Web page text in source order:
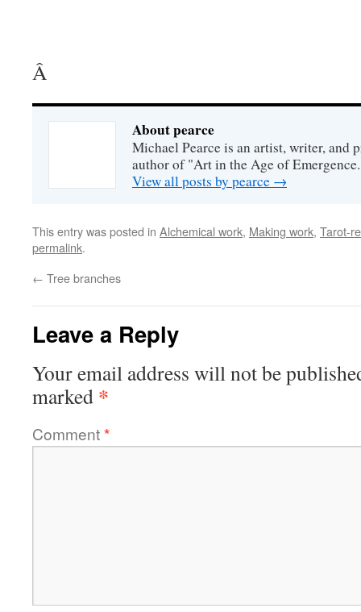
Â
About pearce
Michael Pearce is an artist, writer, and
author of "Art in the Age of
View all posts by pearce →
This entry was posted in Alchemical work, Making work, Tarot-
permalink.
← Tree branches
Leave a Reply
Your email address will not be
marked *
Comment*